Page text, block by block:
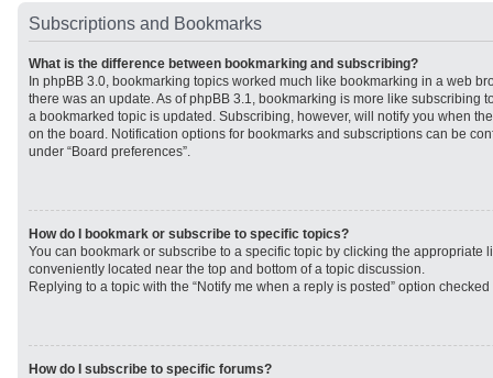
Subscriptions and Bookmarks
What is the difference between bookmarking and subscribing?
In phpBB 3.0, bookmarking topics worked much like bookmarking in a web
there was an update. As of phpBB 3.1, bookmarking is more like subscribing
a bookmarked topic is updated. Subscribing, however, will notify you when
on the board. Notification options for bookmarks and subscriptions can be
under “Board preferences”.
How do I bookmark or subscribe to specific topics?
You can bookmark or subscribe to a specific topic by clicking the appropriate
conveniently located near the top and bottom of a topic discussion.
Replying to a topic with the “Notify me when a reply is posted” option
How do I subscribe to specific forums?